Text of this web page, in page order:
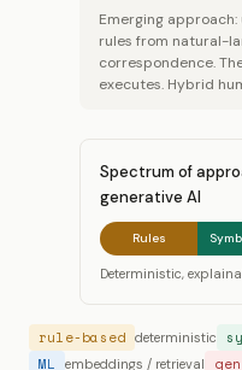
Emerging approach:
rules from natural-
correspondence.
executes. Hybrid
Spectrum of
generative AI
Rules
Deterministic,
rule-based deterministic
ML embeddings / retrieval